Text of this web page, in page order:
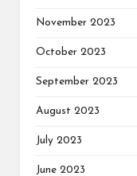
November 2023
October 2023
September 2023
August 2023
July 2023
June 2023